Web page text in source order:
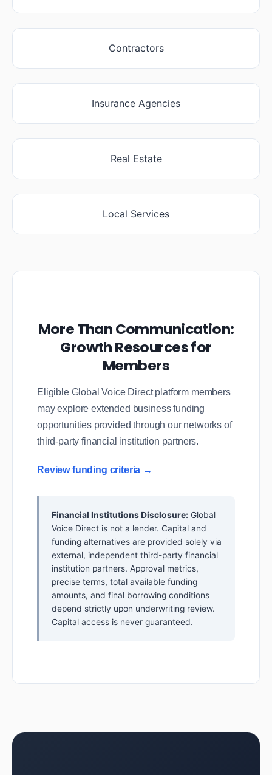
Contractors
Insurance Agencies
Real Estate
Local Services
More Than Communication:
Growth Resources for
Members
Eligible Global Voice Direct platform members
may explore extended business funding
opportunities provided through our networks of
third-party financial institution partners.
Review funding criteria →
Financial Institutions Disclosure: Global
Voice Direct is not a lender. Capital and
funding alternatives are provided solely via
external, independent third-party financial
institution partners. Approval metrics,
precise terms, total available funding
amounts, and final borrowing conditions
depend strictly upon underwriting review.
Capital access is never guaranteed.